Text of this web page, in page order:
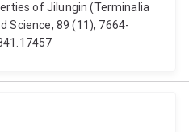
of Jilungin (Terminalia
Science, 89 (11), 7664-